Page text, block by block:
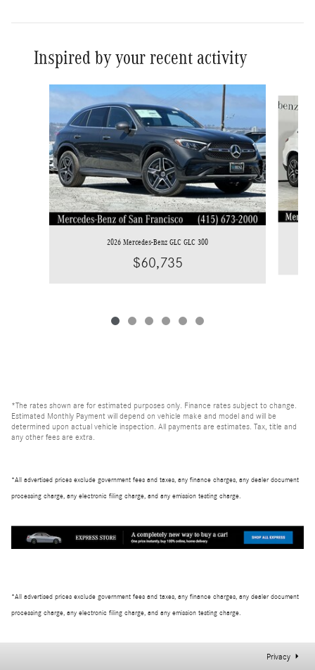
Inspired by your recent activity
Slide 1 of 6
2026 Mercedes-Benz GLC GLC 300
$60,735
*The rates shown are for estimated purposes only. Finance rates subject to change.
Estimated Monthly Payment will depend on vehicle make and model and will be
determined upon actual vehicle inspection. All payments are estimates. Tax, title and
any other fees are extra.
*All advertised prices exclude government fees and taxes, any finance charges, any dealer document
processing charge, any electronic filing charge, and any emission testing charge.
*All advertised prices exclude government fees and taxes, any finance charges, any dealer document
processing charge, any electronic filing charge, and any emission testing charge.
Privacy